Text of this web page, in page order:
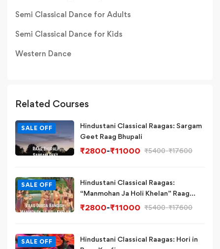
Semi Classical Dance for Adults
Semi Classical Dance for Kids
Western Dance
Related Courses
SALE OFF
Hindustani Classical Raagas: Sargam
Geet Raag Bhupali
₹2800-₹11000 ₹5400-₹17600
SALE OFF
Hindustani Classical Raagas:
“Manmohan Ja Holi Khelan” Raag
Durga Bandish Variation
₹2800-₹11000 ₹5400-₹17600
SALE OFF
Hindustani Classical Raagas: Hori in